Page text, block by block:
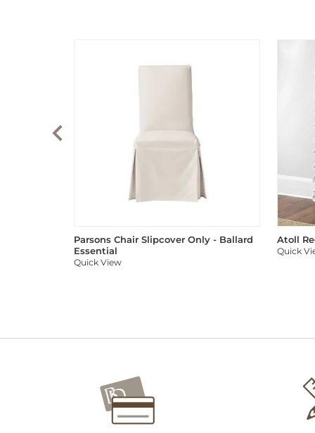
Parsons Chair Slipcover Only - Ballard
Essential
Quick View
Atoll
Quick